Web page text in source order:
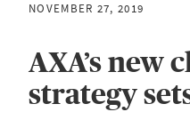
NOVEMBER 27, 2019
AXA’s new
strategy